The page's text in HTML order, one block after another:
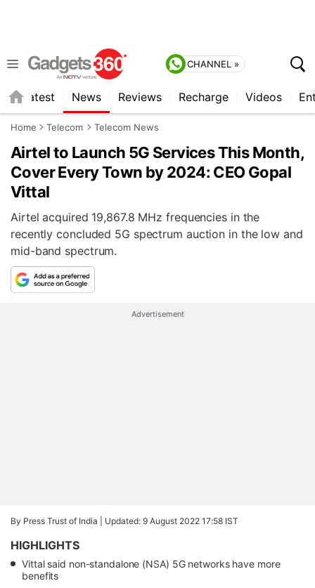
CHANNEL »
Latest News Reviews Recharge Videos
Home Telecom Telecom News
Airtel to Launch 5G Services This Month,
Cover Every Town by 2024: CEO Gopal
Vittal
Airtel acquired 19,867.8 MHz frequencies in the
recently concluded 5G spectrum auction in the low and
mid-band spectrum.
Advertisement
By Press Trust of India | Updated: 9 August 2022 17:58 IST
HIGHLIGHTS
Vittal said non-standalone (NSA) 5G networks have more
benefits